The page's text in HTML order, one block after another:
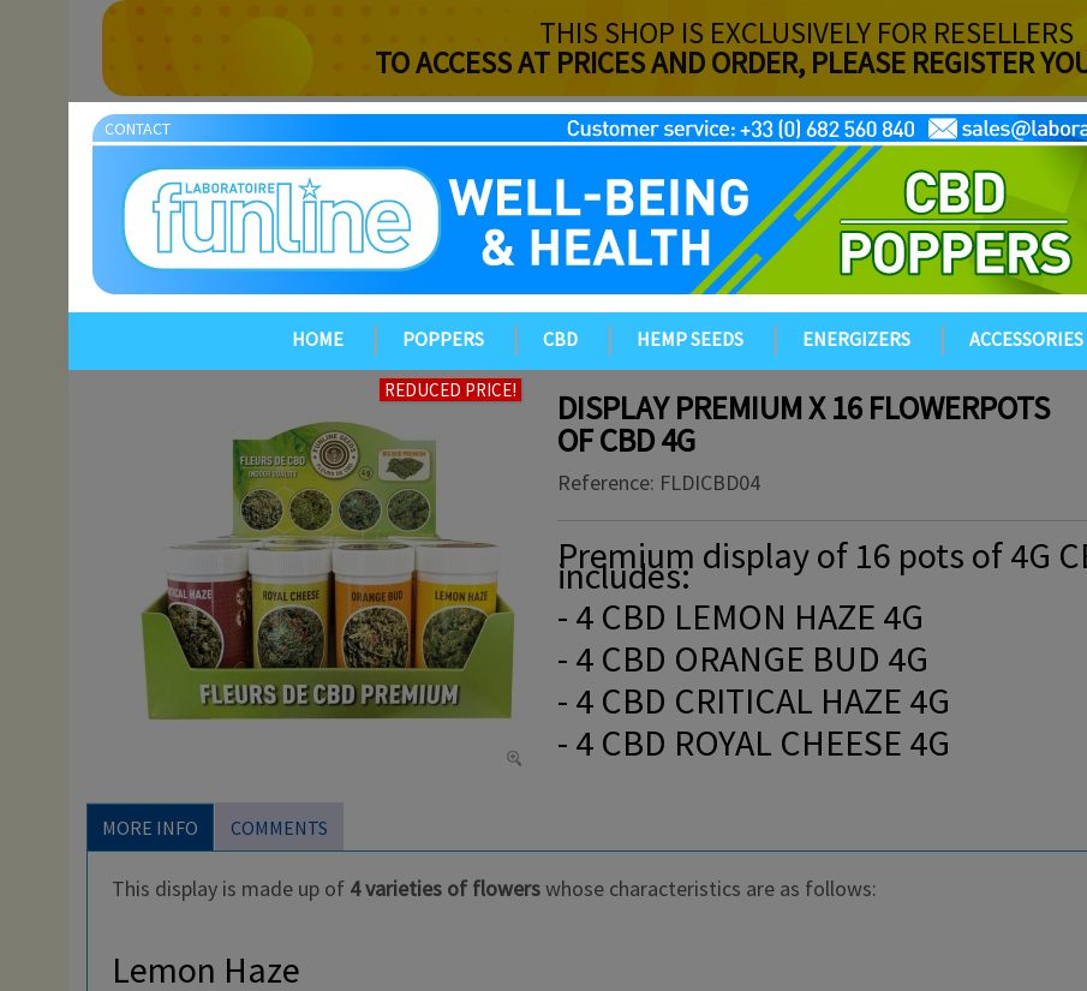
THIS SHOP IS EXCLUSIVELY FOR RESELLERS
TO ACCESS AT PRICES AND ORDER, PLEASE REGISTER
CONTACT
HOME POPPERS CBD HEMP SEEDS ENERGIZERS ACCESSORIES
REDUCED PRICE! DISPLAY PREMIUM X 16 FLOWERPOTS
OF CBD 4G
Reference: FLDICBD04
Premium display of 16 pots of 4G
includes:
- 4 CBD LEMON HAZE 4G
- 4 CBD ORANGE BUD 4G
- 4 CBD CRITICAL HAZE 4G
- 4 CBD ROYAL CHEESE 4G
MORE INFO COMMENTS
This display is made up of 4 varieties of flowerswhose characteristics are as follows:
Lemon Haze